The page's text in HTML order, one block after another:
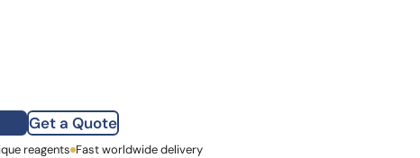
Get a Quote
Name
reagents Fast worldwide delivery